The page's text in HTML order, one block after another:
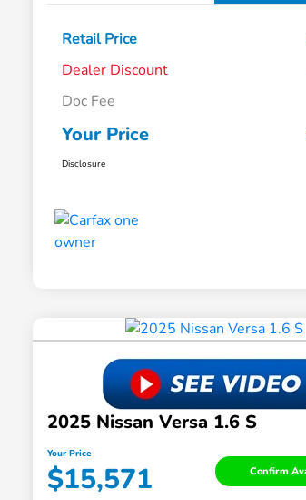
Retail Price
Dealer Discount
Doc Fee
Your Price
Disclosure
2025 Nissan Versa 1.6 S
Your Price
$15,571 Confirm